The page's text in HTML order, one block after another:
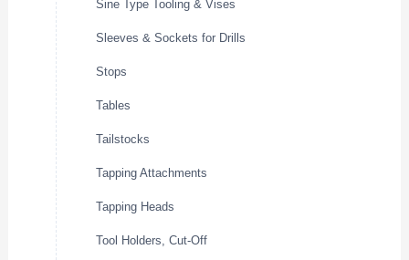
Sine Type Tooling & Vises
Sleeves & Sockets for Drills
Stops
Tables
Tailstocks
Tapping Attachments
Tapping Heads
Tool Holders, Cut-Off